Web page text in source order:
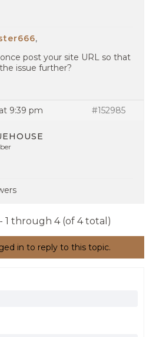
,
post your site URL so that
issue further?
9:39 pm #152985
1 through 4 (of 4 total)
in to reply to this topic.